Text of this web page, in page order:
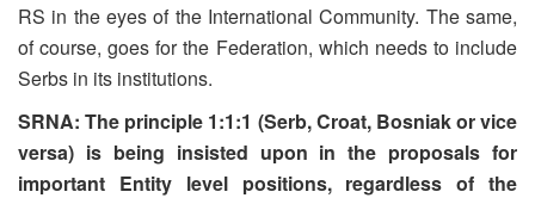
RS in the eyes of the International Community. The same,
of course, goes for the Federation, which needs to include
Serbs in its institutions.
SRNA: The principle 1:1:1 (Serb, Croat, Bosniak or vice
versa) is being insisted upon in the proposals for
important Entity level positions, regardless of the